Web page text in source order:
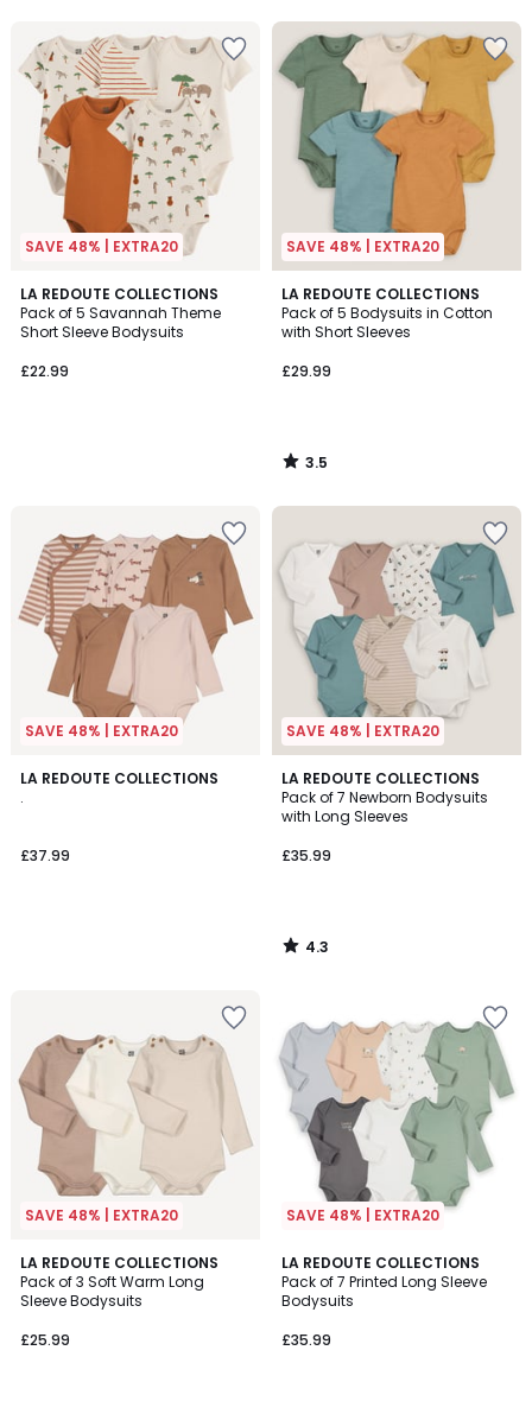
SAVE 48% | EXTRA20
LA REDOUTE COLLECTIONS
Pack of 5 Savannah Theme
Short Sleeve Bodysuits
£22.99
SAVE 48% | EXTRA20
LA REDOUTE COLLECTIONS
Pack of 5 Bodysuits in Cotton
with Short Sleeves
£29.99
3.5
/ 5
3.5
/
SAVE 48% | EXTRA20
LA REDOUTE COLLECTIONS
.
£37.99
SAVE 48% | EXTRA20
LA REDOUTE COLLECTIONS
Pack of 7 Newborn Bodysuits
with Long Sleeves
£35.99
4.3
/ 5
4.3
/
SAVE 48% | EXTRA20
LA REDOUTE COLLECTIONS
Pack of 3 Soft Warm Long
Sleeve Bodysuits
£25.99
SAVE 48% | EXTRA20
LA REDOUTE COLLECTIONS
Pack of 7 Printed Long Sleeve
Bodysuits
£35.99
5
/
5